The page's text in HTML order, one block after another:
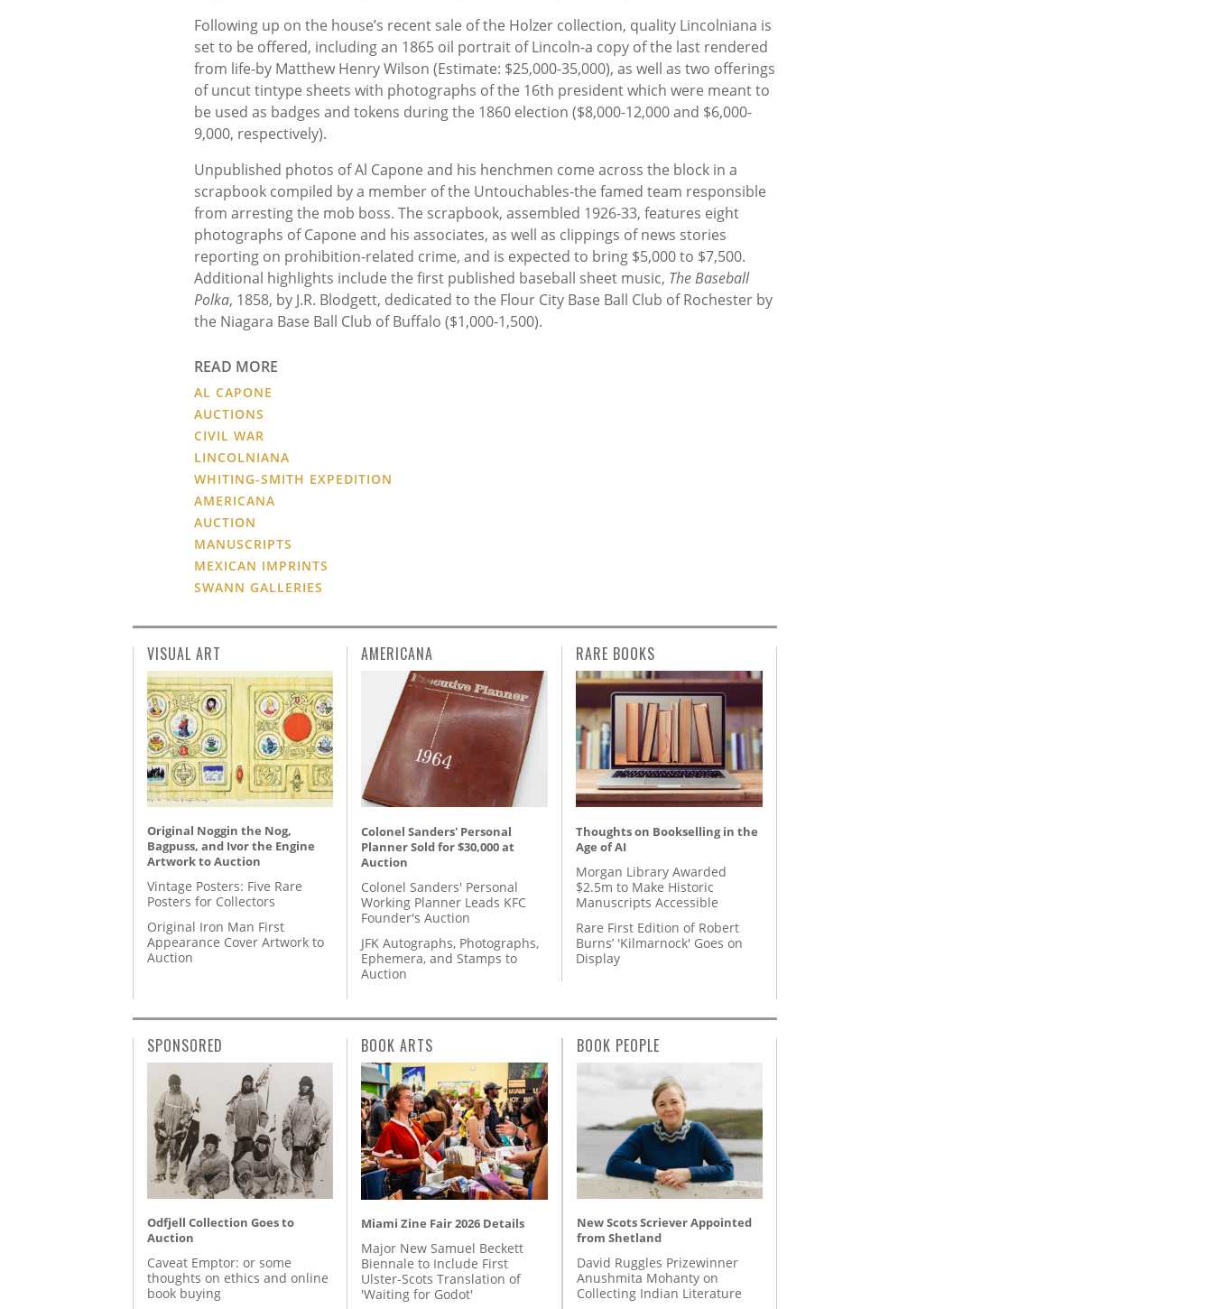
Following up on the house’s recent sale of the Holzer collection, quality Lincolniana is
set to be offered, including an 1865 oil portrait of Lincoln-a copy of the last rendered
from life-by Matthew Henry Wilson (Estimate: $25,000-35,000), as well as two offerings
of uncut tintype sheets with photographs of the 16th president which were meant to
be used as badges and tokens during the 1860 election ($8,000-12,000 and $6,000-
9,000, respectively).
Unpublished photos of Al Capone and his henchmen come across the block in a
scrapbook compiled by a member of the Untouchables-the famed team responsible
from arresting the mob boss. The scrapbook, assembled 1926-33, features eight
photographs of Capone and his associates, as well as clippings of news stories
reporting on prohibition-related crime, and is expected to bring $5,000 to $7,500.
Additional highlights include the first published baseball sheet music, The Baseball
Polka, 1858, by J.R. Blodgett, dedicated to the Flour City Base Ball Club of Rochester by
the Niagara Base Ball Club of Buffalo ($1,000-1,500).
READ MORE
AL CAPONE
AUCTIONS
CIVIL WAR
LINCOLNIANA
WHITING-SMITH EXPEDITION
AMERICANA
AUCTION
MANUSCRIPTS
MEXICAN IMPRINTS
SWANN GALLERIES
VISUAL ART
Original Noggin the Nog,
Bagpuss, and Ivor the Engine
Artwork to Auction
Vintage Posters: Five Rare
Posters for Collectors
Original Iron Man First
Appearance Cover Artwork to
Auction
AMERICANA
Colonel Sanders' Personal
Planner Sold for $30,000 at
Auction
Colonel Sanders' Personal
Working Planner Leads KFC
Founder's Auction
JFK Autographs, Photographs,
Ephemera, and Stamps to
Auction
RARE BOOKS
Thoughts on Bookselling in the
Age of AI
Morgan Library Awarded
$2.5m to Make Historic
Manuscripts Accessible
Rare First Edition of Robert
Burns’ 'Kilmarnock' Goes on
Display
SPONSORED
Odfjell Collection Goes to
Auction
Caveat Emptor: or some
thoughts on ethics and online
book buying
BOOK ARTS
Miami Zine Fair 2026 Details
Major New Samuel Beckett
Biennale to Include First
Ulster-Scots Translation of
'Waiting for Godot'
BOOK PEOPLE
New Scots Scriever Appointed
from Shetland
David Ruggles Prizewinner
Anushmita Mohanty on
Collecting Indian Literature